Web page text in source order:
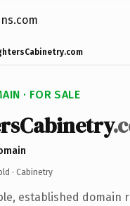
· FOR SALE
· Cabinetry
established domain